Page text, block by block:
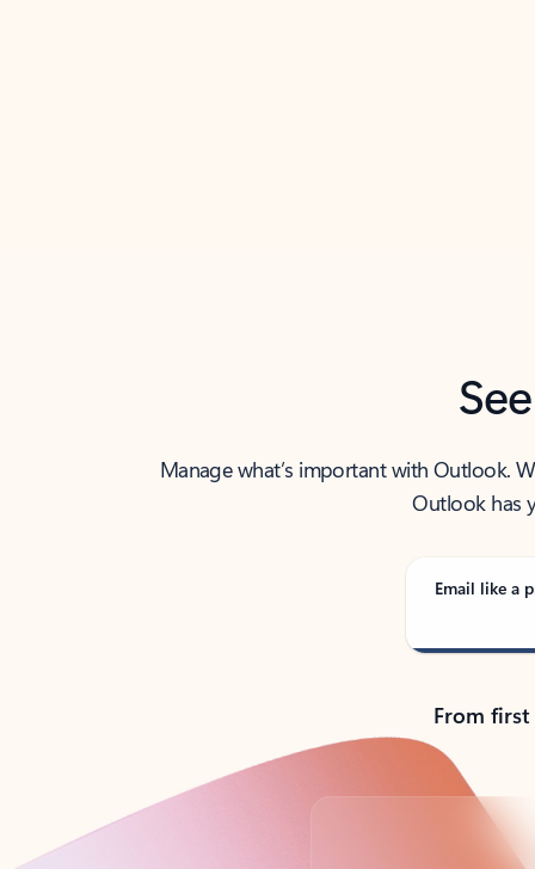
Manage what’s important with Outlook.
Outlook has
Email like a
From